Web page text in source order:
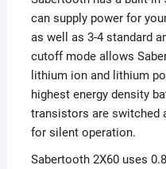
can supply power for
as well as 3-4 standard
cutoff mode allows
lithium ion and lithium
highest energy density
transistors are switched
for silent operation.
Sabertooth 2X60 uses